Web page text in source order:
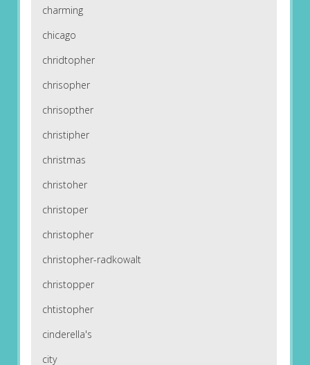
charming
chicago
chridtopher
chrisopher
chrisopther
christipher
christmas
christoher
christoper
christopher
christopher-radkowalt
christopper
chtistopher
cinderella's
city